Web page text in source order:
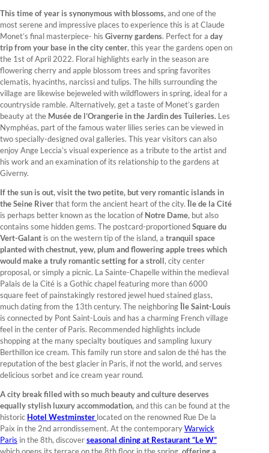
This time of year is synonymous with blossoms,and one of the
most serene and impressive places to experience this is at Claude
Monet’s final masterpiece- his Giverny gardens. Perfect for a day
trip from your base in the city center, this year the gardens open on
the 1st of April 2022. Floral highlights early in the season are
flowering cherry and apple blossom trees and spring favorites
clematis, hyacinths, narcissi and tulips. The hills surrounding the
village are likewise bejeweled with wildflowers in spring, ideal for a
countryside ramble. Alternatively, get a taste of Monet’s garden
beauty at the Musée de l’Orangerie in the Jardin des Tuileries. Les
Nymphéas, part of the famous water lilies series can be viewed in
two specially-designed oval galleries. This year visitors can also
enjoy Ange Leccia’s visual experience as a tribute to the artist and
his work and an examination of its relationship to the gardens at
Giverny.
If the sun is out, visit the two petite, but very romantic islands in
the Seine Riverthat form the ancient heart of the city. Île de la Cité
is perhaps better known as the location ofNotre Dame, but also
contains some hidden gems. The postcard-proportionedSquare du
Vert-Galant is on the western tip of the island, a tranquil space
planted with chestnut, yew, plum and flowering apple trees which
would make a truly romantic setting for a stroll, city center
proposal, or simply a picnic. La Sainte-Chapelle within the medieval
Palais de la Cité is a Gothic chapel featuring more than 6000
square feet of painstakingly restored jewel hued stained glass,
much dating from the 13th century. The neighboringÎle Saint-Louis
is connected by Pont Saint-Louis and has a charming French village
feel in the center of Paris. Recommended highlights include
shopping at the many specialty boutiques and sampling luxury
Berthillon ice cream. This family run store and salon de thé has the
reputation of the best glacier in Paris, if not the world, and serves
delicious sorbet and ice cream year round.
A city break filled with so much beauty and culture deserves
equally stylish luxury accommodation,and this can be found at the
historic Hotel Westminster located on the renowned Rue De la
Paix in the 2nd arrondissement. At the contemporaryWarwick
Paris in the 8th, discoverseasonal dining at Restaurant “Le W”